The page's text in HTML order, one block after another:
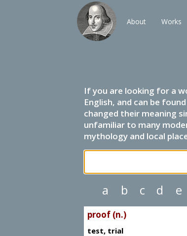
About Works
If you are looking for a
English, and can be
changed their meaning
unfamiliar to many
mythology and local
a b c d e
proof (n.)
test, trial